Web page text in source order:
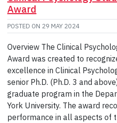
Award
POSTED ON 29 MAY 2024
Overview The Clinical
Award was created to
excellence in Clinical
senior Ph.D. (Ph.D. 3 and
graduate program in the
York University. The award
performance in all aspects of